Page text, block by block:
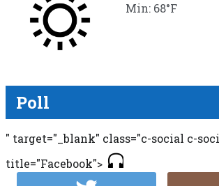
Min: 68°F
Poll
" target="_blank" class="c-social c-
title="Facebook">